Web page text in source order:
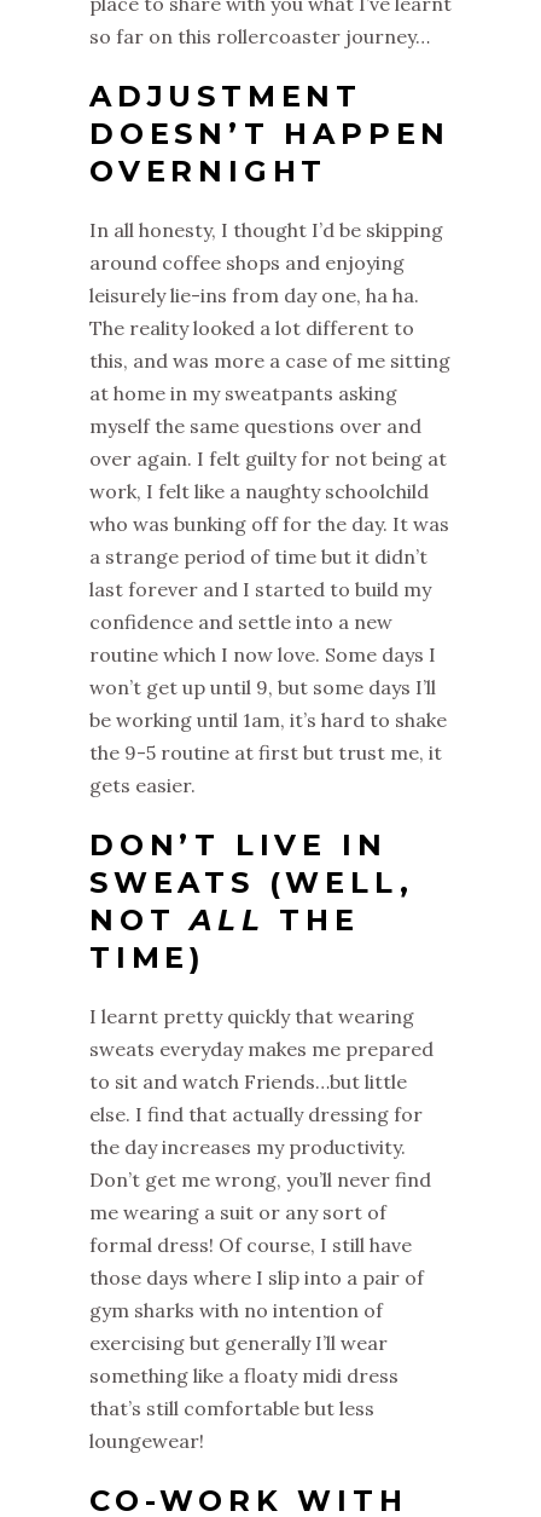
so far on this rollercoaster journey…
ADJUSTMENT
DOESN’T HAPPEN
OVERNIGHT
In all honesty, I thought I’d be skipping
around coffee shops and enjoying
leisurely lie-ins from day one, ha ha.
The reality looked a lot different to
this, and was more a case of me sitting
at home in my sweatpants asking
myself the same questions over and
over again. I felt guilty for not being at
work, I felt like a naughty schoolchild
who was bunking off for the day. It was
a strange period of time but it didn’t
last forever and I started to build my
confidence and settle into a new
routine which I now love. Some days I
won’t get up until 9, but some days I’ll
be working until 1am, it’s hard to shake
the 9-5 routine at first but trust me, it
gets easier.
DON’T LIVE IN
SWEATS (WELL,
NOTALL
THE
TIME)
I learnt pretty quickly that wearing
sweats everyday makes me prepared
to sit and watch Friends…but little
else. I find that actually dressing for
the day increases my productivity.
Don’t get me wrong, you’ll never find
me wearing a suit or any sort of
formal dress! Of course, I still have
those days where I slip into a pair of
gym sharks with no intention of
exercising but generally I’ll wear
something like a floaty midi dress
that’s still comfortable but less
loungewear!
CO-WORK WITH